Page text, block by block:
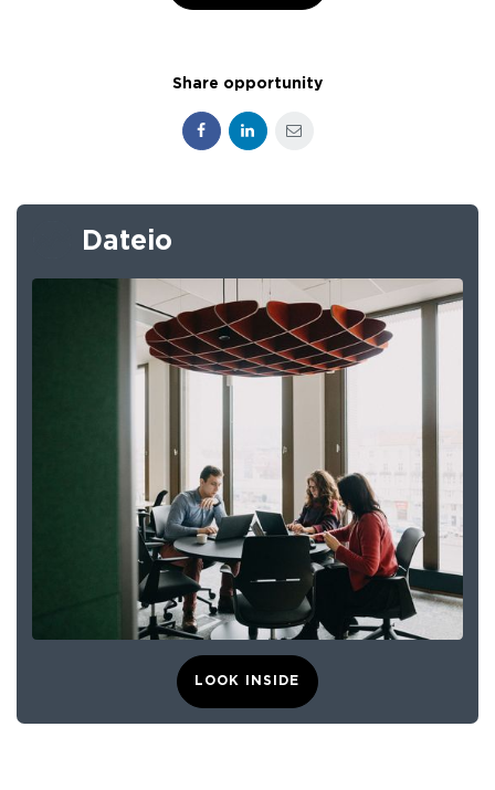
Share opportunity
FacebookLinkedInE-mail
Dateio
LOOK INSIDE